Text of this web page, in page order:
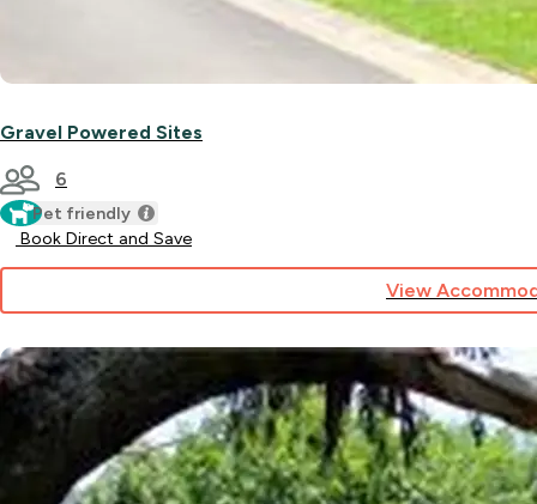
Gravel Powered Sites
6
Pet friendly
Book Direct and Save
View